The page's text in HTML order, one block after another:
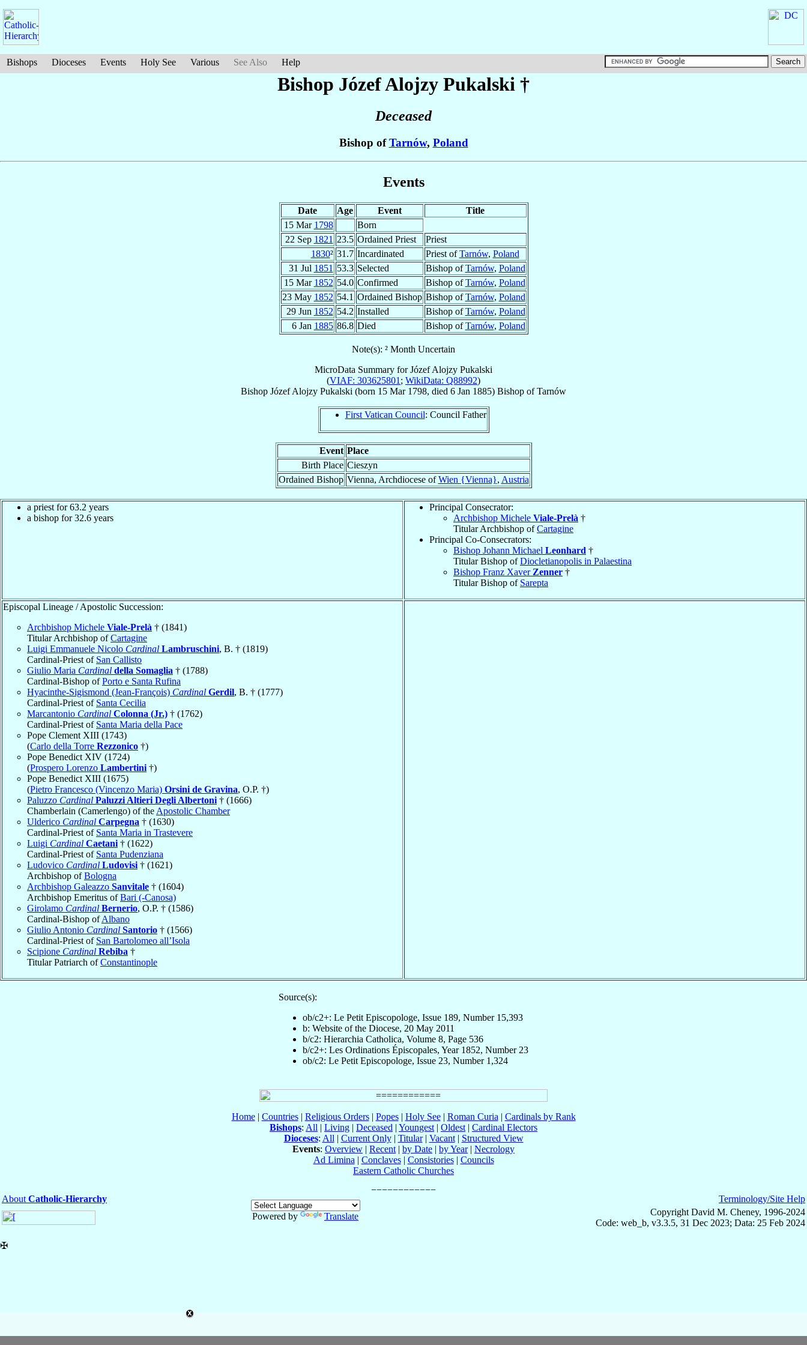
Bishops Dioceses Events Holy See Various See Also Help
Bishop Józef Alojzy Pukalski †
Deceased
Bishop ofTarnów, Poland
Events
Date Age Event
Title
15 Mar 1798
Born
22 Sep 1821 23.5 Ordained Priest
Priest
1830² 31.7 Incardinated Priest ofTarnów, Poland
31 Jul 1851 53.3 Selected Bishop ofTarnów, Poland
15 Mar 1852 54.0 Confirmed Bishop ofTarnów, Poland
23 May 1852 54.1 Ordained Bishop Bishop ofTarnów, Poland
29 Jun 1852 54.2 Installed Bishop ofTarnów, Poland
6 Jan 1885 86.8 Died Bishop ofTarnów, Poland
Note(s): ² Month Uncertain
MicroData Summary forJózef Alojzy Pukalski
(VIAF: 303625801 ; WikiData: Q88992)
Bishop Józef Alojzy Pukalski (born 15 Mar 1798, died 6 Jan 1885) Bishop ofTarnów
First Vatican Council: Council Father
Event Place
Birth Place Cieszyn
Ordained Bishop Vienna, Archdiocese ofWien {Vienna}, Austria
a priest for 63.2 years
a bishop for 32.6 years
Principal Consecrator:
Archbishop Michele Viale-Prelà †
Titular Archbishop ofCartagine
Principal Co-Consecrators:
Bishop Johann Michael Leonhard †
Titular Bishop ofDiocletianopolis in Palaestina
Bishop Franz Xaver Zenner †
Titular Bishop of Sarepta
Episcopal Lineage / Apostolic Succession:
Archbishop Michele Viale-Prelà † (1841)
Titular Archbishop ofCartagine
Luigi Emmanuele Nicolo Cardinal Lambruschini, B. † (1819)
Cardinal-Priest of San Callisto
Giulio Maria Cardinal della Somaglia † (1788)
Cardinal-Bishop ofPorto e Santa Rufina
Hyacinthe-Sigismond (Jean-François) Cardinal Gerdil, B. † (1777)
Cardinal-Priest of Santa Cecilia
Marcantonio Cardinal Colonna (Jr.) † (1762)
Cardinal-Priest of Santa Maria della Pace
Pope Clement XIII (1743)
(Carlo della Torre Rezzonico †)
Pope Benedict XIV (1724)
(Prospero Lorenzo Lambertini †)
Pope Benedict XIII (1675)
(Pietro Francesco (Vincenzo Maria) Orsini de Gravina, O.P. †)
Paluzzo Cardinal Paluzzi Altieri Degli Albertoni † (1666)
Chamberlain (Camerlengo) of the Apostolic Chamber
Ulderico Cardinal Carpegna † (1630)
Cardinal-Priest of Santa Maria in Trastevere
Luigi Cardinal Caetani † (1622)
Cardinal-Priest of Santa Pudenziana
Ludovico Cardinal Ludovisi † (1621)
Archbishop ofBologna
Archbishop Galeazzo Sanvitale † (1604)
Archbishop Emeritus ofBari (-Canosa)
Girolamo Cardinal Bernerio, O.P. † (1586)
Cardinal-Bishop ofAlbano
Giulio Antonio Cardinal Santorio † (1566)
Cardinal-Priest of San Bartolomeo all’Isola
Scipione Cardinal Rebiba †
Titular Patriarch ofConstantinople
Source(s):
ob/c2+: Le Petit Episcopologe, Issue 189, Number 15,393
b: Website of the Diocese, 20 May 2011
b/c2: Hierarchia Catholica, Volume 8, Page 536
b/c2+: Les Ordinations Épiscopales, Year 1852, Number 23
ob/c2: Le Petit Episcopologe, Issue 23, Number 1,324
Home| Countries| Religious Orders| Popes| Holy See| Roman Curia | Cardinals by Rank
Bishops: All | Living | Deceased | Youngest | Oldest | Cardinal Electors
Dioceses: All | Current Only| Titular| Vacant| Structured View
Events: Overview | Recent | by Date | by Year| Necrology
Ad Limina | Conclaves| Consistories| Councils
Eastern Catholic Churches
About Catholic-Hierarchy
Powered by
Translate
Terminology/Site Help
Copyright David M. Cheney, 1996-2024
Code: web_b, v3.3.5, 31 Dec 2023; Data: 25 Feb 2024
✠